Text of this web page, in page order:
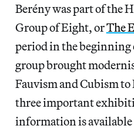
Berény was part of the
Group of Eight, orThe
period in the beginning
group brought
Fauvism and Cubism
three important
information is